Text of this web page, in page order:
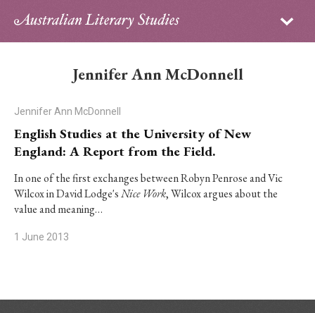
Sign in
About
Contributors
PhD Essay Prize
Jennifer Ann McDonnell
Jennifer Ann McDonnell
English Studies at the University of New
England: A Report from the Field.
In one of the first exchanges between Robyn Penrose and Vic
Wilcox in David Lodge'sNice Work, Wilcox argues about the
value and meaning…
1 June 2013